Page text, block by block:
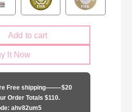
Add to cart
It Now
Free shipping——–$20
Order Totals $110.
ahv82um5